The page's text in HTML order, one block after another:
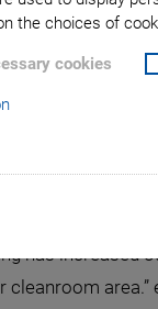
the choices of
cookies
GmbH has
percent. The
has increased
area.”